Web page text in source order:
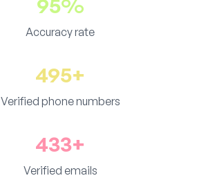
95%
Accuracy rate
495+
Verified phone numbers
433+
Verified emails